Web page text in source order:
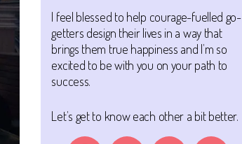
I feel blessed to help courage-fuelled go-
getters design their lives in a way that
brings them true happiness and I’m so
excited to be with you on your path to
success.
Let’s get to know each other a bit better.